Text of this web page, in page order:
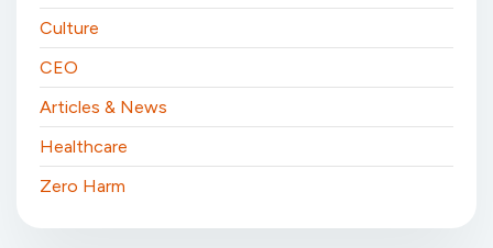
Culture
CEO
Articles & News
Healthcare
Zero Harm